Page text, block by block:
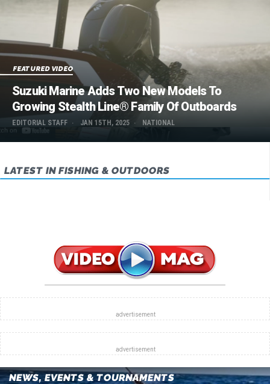
FEATURED VIDEO
Suzuki Marine Adds Two New Models To
Growing Stealth Line® Family Of Outboards
EDITORIAL STAFF JAN 15TH, 2025 NATIONAL
LATEST IN FISHING & OUTDOORS
NEWS, EVENTS & TOURNAMENTS